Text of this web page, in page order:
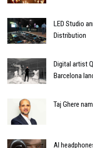
LED Studio
Distribution
Digital artist
Barcelona
Taj Ghere
AI